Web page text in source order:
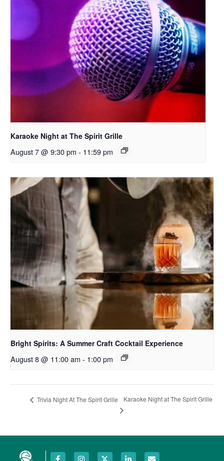
Karaoke Night at The Spirit Grille
August 7 @ 9:30 pm - 11:59 pm
Bright Spirits: A Summer Craft Cocktail Experience
August 8 @ 11:00 am - 1:00 pm
Trivia Night At The Spirit Grille Karaoke Night at The Spirit Grille